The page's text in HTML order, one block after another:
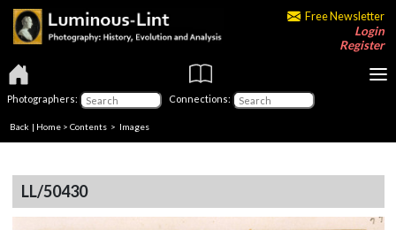
Free Newsletter
Login
Register
Photographers: Connections:
Back | Home > Contents > Images
LL/50430